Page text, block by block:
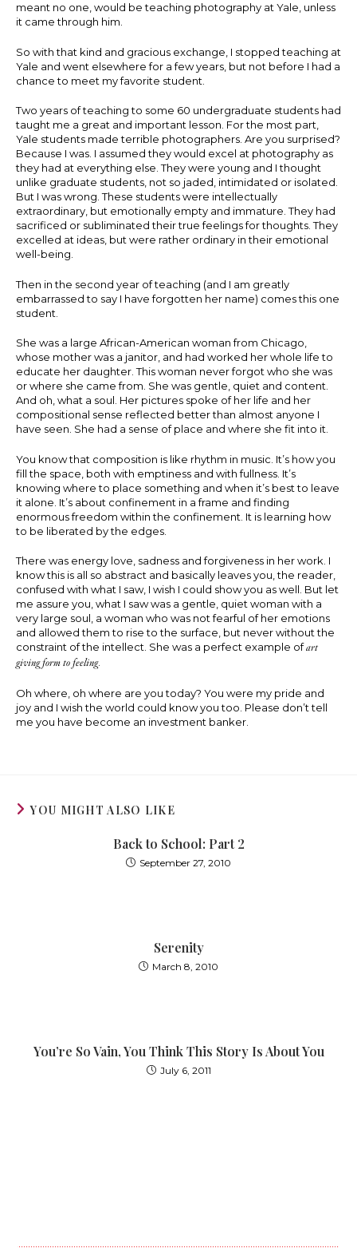
meant no one, would be teaching photography at Yale, unless
it came through him.
So with that kind and gracious exchange, I stopped teaching at
Yale and went elsewhere for a few years, but not before I had a
chance to meet my favorite student.
Two years of teaching to some 60 undergraduate students had
taught me a great and important lesson. For the most part,
Yale students made terrible photographers. Are you surprised?
Because I was. I assumed they would excel at photography as
they had at everything else. They were young and I thought
unlike graduate students, not so jaded, intimidated or isolated.
But I was wrong. These students were intellectually
extraordinary, but emotionally empty and immature. They had
sacrificed or subliminated their true feelings for thoughts. They
excelled at ideas, but were rather ordinary in their emotional
well-being.
Then in the second year of teaching (and I am greatly
embarrassed to say I have forgotten her name) comes this one
student.
She was a large African-American woman from Chicago,
whose mother was a janitor, and had worked her whole life to
educate her daughter. This woman never forgot who she was
or where she came from. She was gentle, quiet and content.
And oh, what a soul. Her pictures spoke of her life and her
compositional sense reflected better than almost anyone I
have seen. She had a sense of place and where she fit into it.
You know that composition is like rhythm in music. It’s how you
fill the space, both with emptiness and with fullness. It’s
knowing where to place something and when it’s best to leave
it alone. It’s about confinement in a frame and finding
enormous freedom within the confinement. It is learning how
to be liberated by the edges.
There was energy love, sadness and forgiveness in her work. I
know this is all so abstract and basically leaves you, the reader,
confused with what I saw, I wish I could show you as well. But let
me assure you, what I saw was a gentle, quiet woman with a
very large soul, a woman who was not fearful of her emotions
and allowed them to rise to the surface, but never without the
constraint of the intellect. She was a perfect example ofart
giving form to feeling.
Oh where, oh where are you today? You were my pride and
joy and I wish the world could know you too. Please don’t tell
me you have become an investment banker.
YOU MIGHT ALSO LIKE
Back to School: Part 2
September 27, 2010
Serenity
March 8, 2010
You’re So Vain, You Think This Story Is About You
July 6, 2011